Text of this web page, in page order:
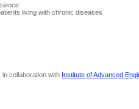
living with chronic diseases
in collaboration with Institute of Advanced